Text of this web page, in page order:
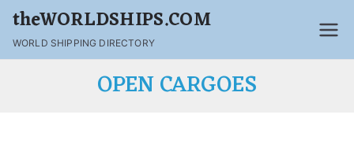
theWORLDSHIPS.COM
WORLD SHIPPING DIRECTORY
OPEN CARGOES